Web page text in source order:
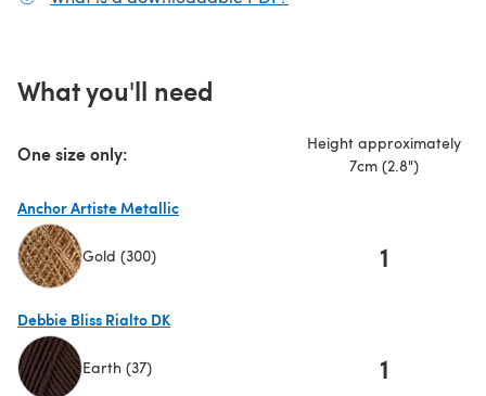
What you'll need
One size only:
Height approximately
7cm (2.8")
Anchor Artiste Metallic
Gold (300) 1
Debbie Bliss Rialto DK
Earth (37) 1